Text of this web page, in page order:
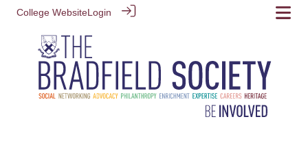
College WebsiteLogin